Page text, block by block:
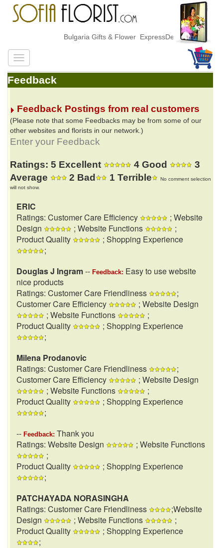
Bulgaria Gifts & Flower ExpressDelivery
Feedback
Feedback Postings from real customers
(Please note that some Feedbacks may be from some of our
other websites and florists in our network.)
Enter your Feedback
Ratings: 5 Excellent 4 Good
3
Average
2 Bad 1 Terrible
No comment selection
will not show.
ERIC
Ratings: Customer Care Efficiency
; Website
Design
; Website Functions
;
Product Quality
; Shopping Experience
;
Douglas J Ingram-- Feedback: Easy to use website
nice products
Ratings: Customer Care Friendliness
;
Customer Care Efficiency
; Website Design
; Website Functions
;
Product Quality
; Shopping Experience
;
Milena Prodanovic
Ratings: Customer Care Friendliness
;
Customer Care Efficiency
; Website Design
; Website Functions
;
Product Quality
; Shopping Experience
;
-- Feedback: Thank you
Ratings: Website Design
; Website Functions
;
Product Quality
; Shopping Experience
;
PATCHAYADA NORASINGHA
Ratings: Customer Care Friendliness
;Website
Design
; Website Functions
;
Product Quality
; Shopping Experience
;